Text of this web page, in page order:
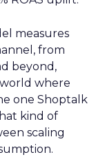
measures
from
beyond,
where
one Shoptalk
kind of
scaling